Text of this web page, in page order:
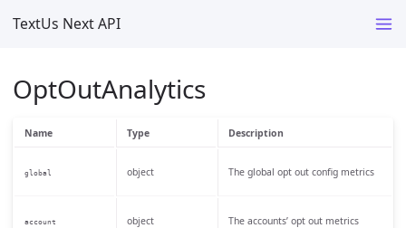
TextUs Next API
OptOutAnalytics
Name Type Description
global object The global opt out config metrics
account object The accounts’ opt out metrics